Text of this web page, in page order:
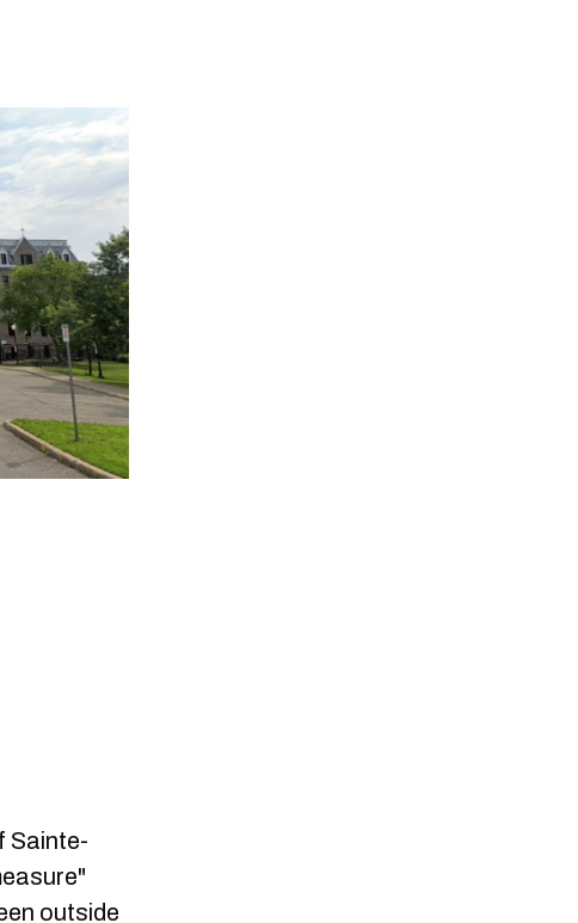
Sainte-
outside